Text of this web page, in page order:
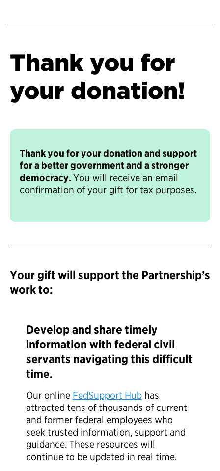
Thank you for
your donation!
Thank you for your donation and support
for a better government and a stronger
democracy.You will receive an email
confirmation of your gift for tax purposes.
Your gift will support the Partnership’s
work to:
Develop and share timely
information with federal civil
servants navigating this difficult
time.
Our online FedSupport Hubhas
attracted tens of thousands of current
and former federal employees who
seek trusted information, support and
guidance. These resources will
continue to be updated in real time.